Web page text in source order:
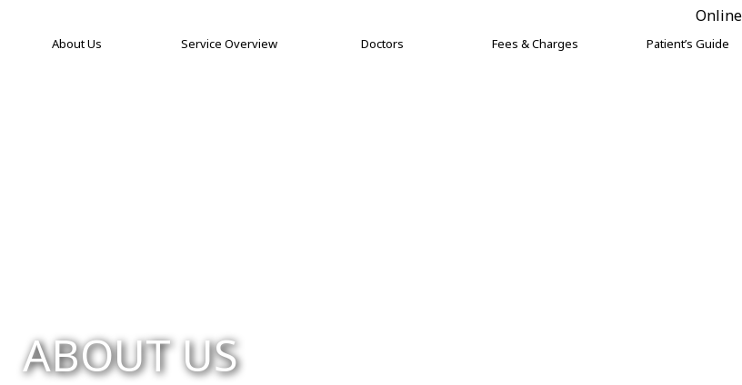
About Us Service Overview Doctors Fees & Charges Patient’s Guide
ABOUT US